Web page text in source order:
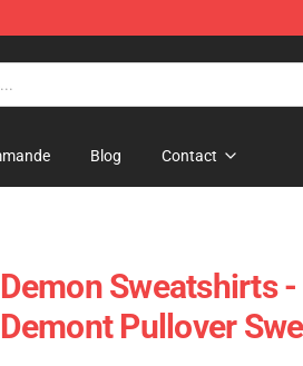
Blog Contact
Sweatshirts
Pullover